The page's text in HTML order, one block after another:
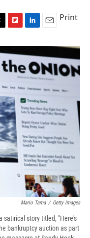
i
p
b
o
a
r
d
n
k
e
d
a
i
l
Print
Mario Tama / Getty Images
satirical story titled, "Here's
bankruptcy auction as part